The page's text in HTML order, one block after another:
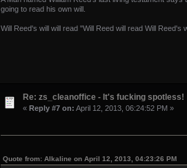
going to read his own will.
Will Reed's will will read "Will Reed will read Will Reed's
Re: zs_cleanoffice - It's fucking spotless!
« Reply #7 on: April 12, 2013, 06:24:52 PM »
Quote from: Alkaline on April 12, 2013, 04:23:26 PM